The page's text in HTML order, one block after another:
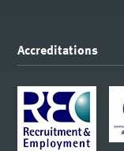
Accreditations